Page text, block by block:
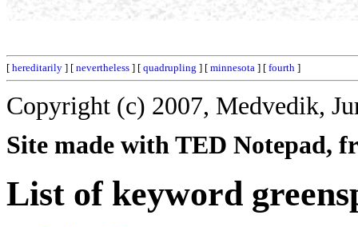
[ hereditarily ] [ nevertheless ] [ quadrupling ] [ minnesota ] [ fourth ]
Copyright (c) 2007, Medvedik,
Site made with TED Notepad,
List of keyword